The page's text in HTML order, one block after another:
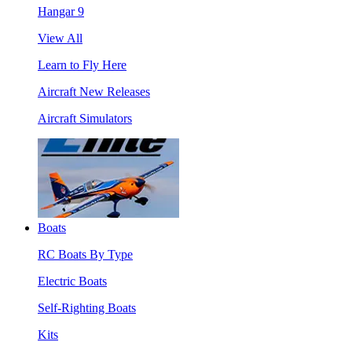
Hangar 9
View All
Learn to Fly Here
Aircraft New Releases
Aircraft Simulators
Boats
RC Boats By Type
Electric Boats
Self-Righting Boats
Kits